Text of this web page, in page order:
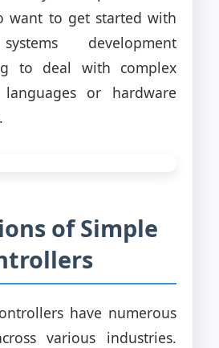
want to get started with
development
to deal with complex
or hardware
of Simple
have numerous
various industries.